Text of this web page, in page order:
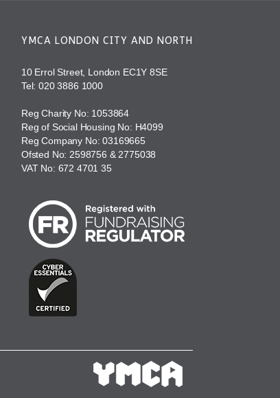
YMCA LONDON CITY AND NORTH
10 Errol Street, London EC1Y 8SE
Tel:020 3886 1000
Reg Charity No: 1053864
Reg of Social Housing No: H4099
Reg Company No: 03169665
Ofsted No: 2598756 & 2775038
VAT No: 672 4701 35